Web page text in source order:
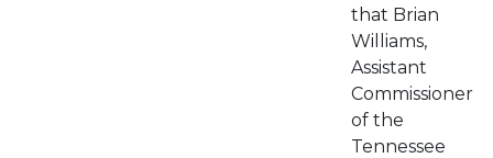
that Brian
Williams,
Assistant
Commissioner
of the
Tennessee